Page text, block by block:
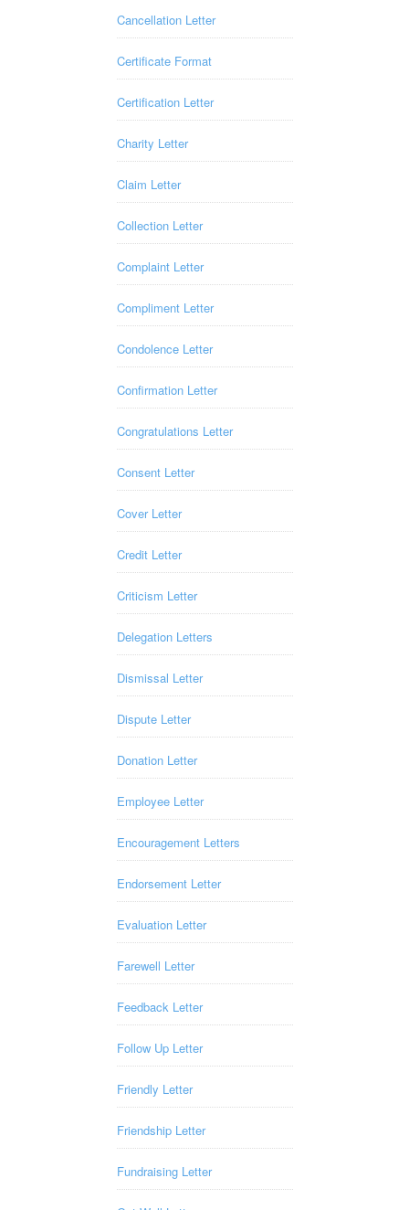
Cancellation Letter
Certificate Format
Certification Letter
Charity Letter
Claim Letter
Collection Letter
Complaint Letter
Compliment Letter
Condolence Letter
Confirmation Letter
Congratulations Letter
Consent Letter
Cover Letter
Credit Letter
Criticism Letter
Delegation Letters
Dismissal Letter
Dispute Letter
Donation Letter
Employee Letter
Encouragement Letters
Endorsement Letter
Evaluation Letter
Farewell Letter
Feedback Letter
Follow Up Letter
Friendly Letter
Friendship Letter
Fundraising Letter